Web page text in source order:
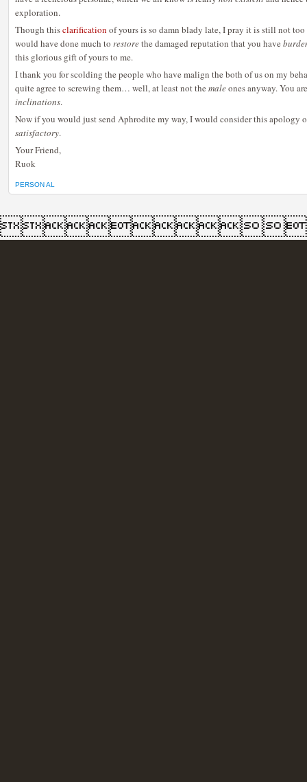
exploration.
Though thisclarification of yours is so damn blady late, I pray it is still not
would have done much to restorethe damaged reputation that you have
this glorious gift of yours to me.
I thank you for scolding the people who have malign the both of us on my
quite agree to screwing them… well, at least not the maleones anyway. You
inclinations.
Now if you would just send Aphrodite my way, I would consider this apology
satisfactory.
Your Friend,
Ruok
PERSON AL